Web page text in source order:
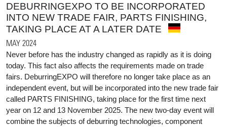
DEBURRINGEXPO TO BE INCORPORATED
INTO NEW TRADE FAIR, PARTS FINISHING,
TAKING PLACE AT A LATER DATE
MAY 2024
Never before has the industry changed as rapidly as it is doing
today. This fact also affects the requirements made on trade
fairs. DeburringEXPO will therefore no longer take place as an
independent event, but will be incorporated into the new trade fair
called PARTS FINISHING, taking place for the first time next
year on 12 and 13 November 2025. The new two-day event will
combine the subjects of deburring technologies, component